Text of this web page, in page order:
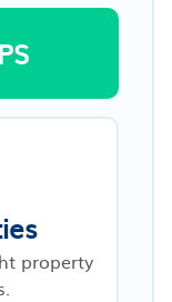
property